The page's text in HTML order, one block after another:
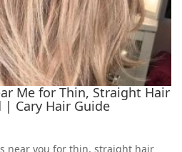
Me for Thin, Straight Hair
Cary Hair Guide
near you for thin, straight hair